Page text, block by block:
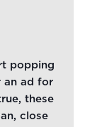
popping
an ad for
these
close